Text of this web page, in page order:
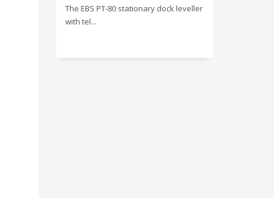
The EBS PT‑80 stationary dock leveller
with tel...